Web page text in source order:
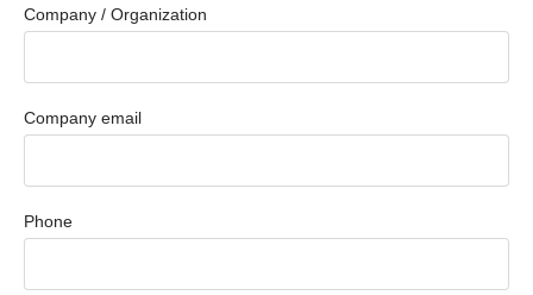
Company / Organization
Company email
Phone